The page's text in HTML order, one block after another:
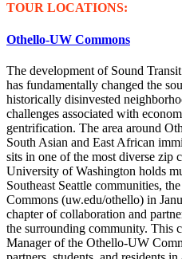
TOUR LOCATIONS:
Othello-UW Commons
The development of Sound
has fundamentally changed the
historically disinvested
challenges associated with
gentrification. The area around
South Asian and East African
sits in one of the most diverse zip
University of Washington holds
Southeast Seattle communities,
Commons (uw.edu/othello) in
chapter of collaboration and
the surrounding community. This
Manager of the Othello-UW